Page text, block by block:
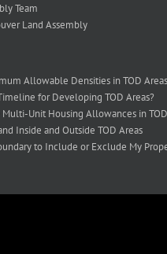
Team
Land Assembly
Allowable Densities in TOD Areas
for Developing TOD Areas?
Unit Housing Allowances in
Inside and Outside TOD Areas
to Include or Exclude My